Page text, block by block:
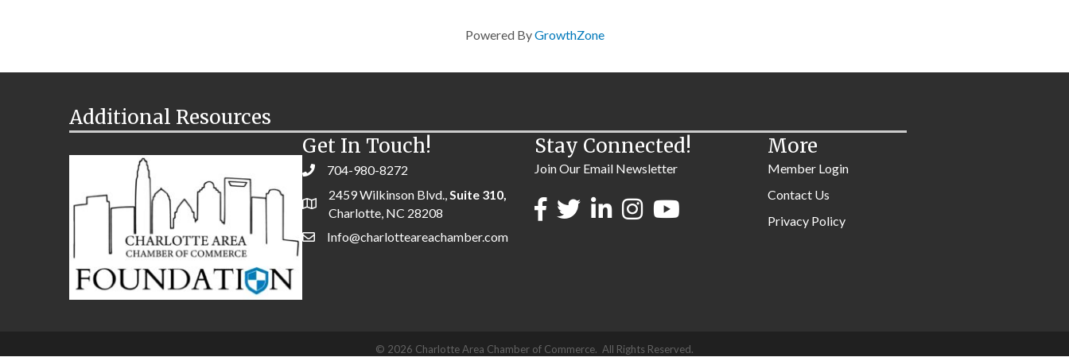
Powered ByGrowthZone
Additional Resources
Get In Touch!
704-980-8272
2459 Wilkinson Blvd.,Suite 310,
Charlotte, NC 28208
Info@charlotteareachamber.com
Stay Connected!
Join Our Email Newsletter
More
Member Login
Contact Us
Privacy Policy
© 2026 Charlotte Area Chamber of Commerce. All Rights Reserved.